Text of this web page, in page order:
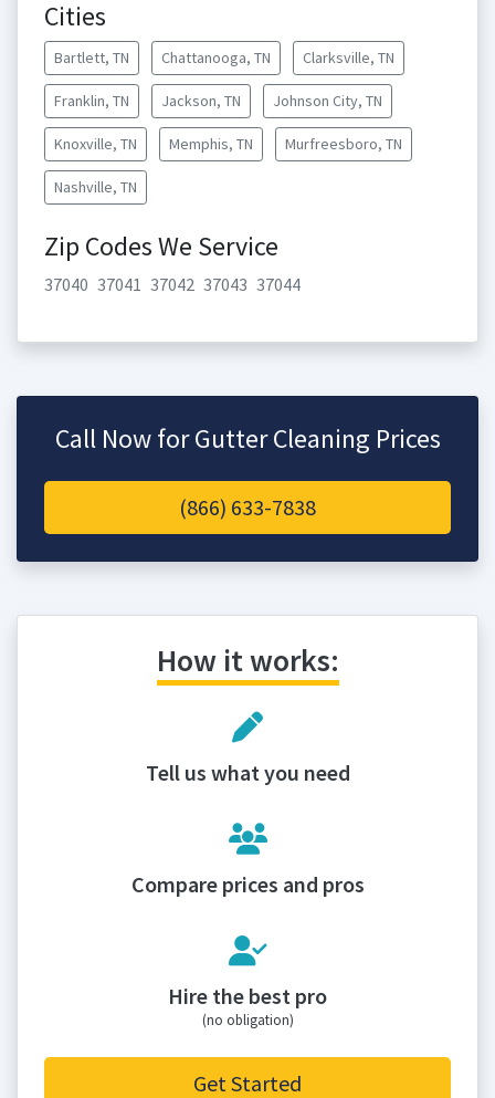
Cities
Bartlett, TN Chattanooga, TN Clarksville, TN
Franklin, TN Jackson, TN Johnson City, TN
Knoxville, TN Memphis, TN Murfreesboro, TN
Nashville, TN
Zip Codes We Service
37040 37041 37042 37043 37044
Call Now for Gutter Cleaning Prices
(866) 633-7838
How it works:
Tell us what you need
Compare prices and pros
Hire the best pro
(no obligation)
Get Started